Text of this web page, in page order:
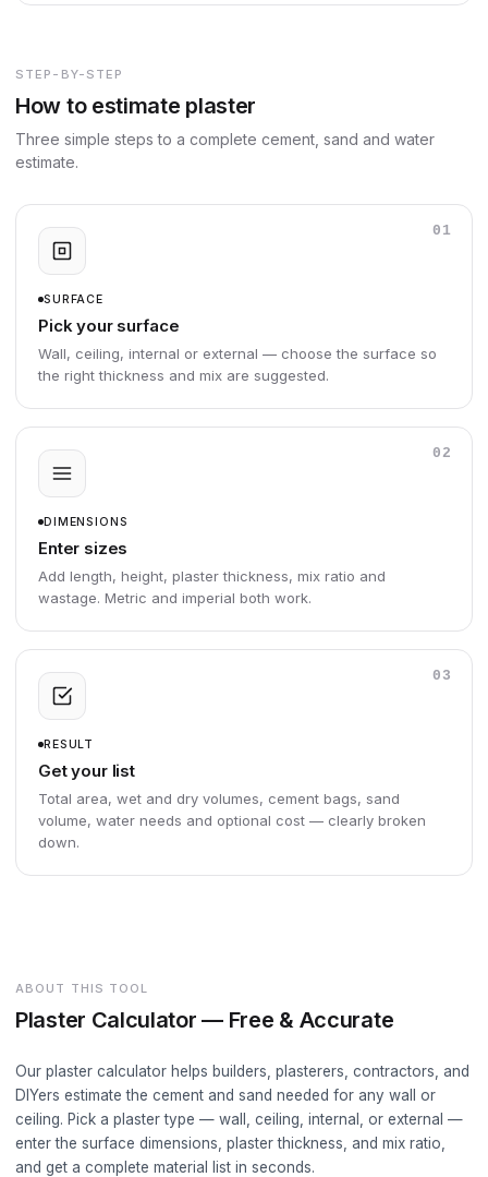
STEP-BY-STEP
How to estimate plaster
Three simple steps to a complete cement, sand and water
estimate.
01
SURFACE
Pick your surface
Wall, ceiling, internal or external — choose the surface so
the right thickness and mix are suggested.
02
DIMENSIONS
Enter sizes
Add length, height, plaster thickness, mix ratio and
wastage. Metric and imperial both work.
03
RESULT
Get your list
Total area, wet and dry volumes, cement bags, sand
volume, water needs and optional cost — clearly broken
down.
ABOUT THIS TOOL
Plaster Calculator — Free & Accurate
Our plaster calculator helps builders, plasterers, contractors, and
DIYers estimate the cement and sand needed for any wall or
ceiling. Pick a plaster type — wall, ceiling, internal, or external —
enter the surface dimensions, plaster thickness, and mix ratio,
and get a complete material list in seconds.